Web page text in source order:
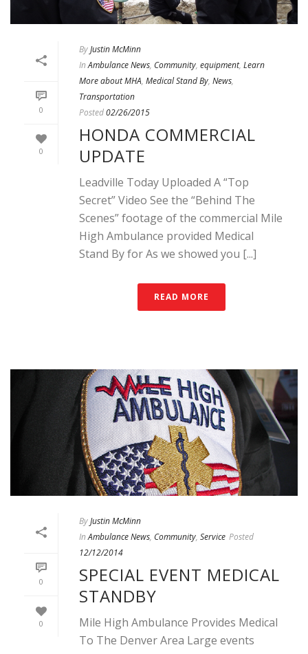
0
0
ByJustin McMinn
In Ambulance News, Community, equipment, Learn
More about MHA, Medical Stand By, News,
Transportation
Posted02/26/2015
HONDA COMMERCIAL
UPDATE
Leadville Today Uploaded A “Top
Secret” Video See the “Behind The
Scenes” footage of the commercial Mile
High Ambulance provided Medical
Stand By for As we showed you [...]
READ MORE
0
0
ByJustin McMinn
In Ambulance News, Community, Service Posted
12/12/2014
SPECIAL EVENT MEDICAL
STANDBY
Mile High Ambulance Provides Medical
To The Denver Area Large events